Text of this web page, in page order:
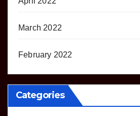
March 2022
February 2022
Categories